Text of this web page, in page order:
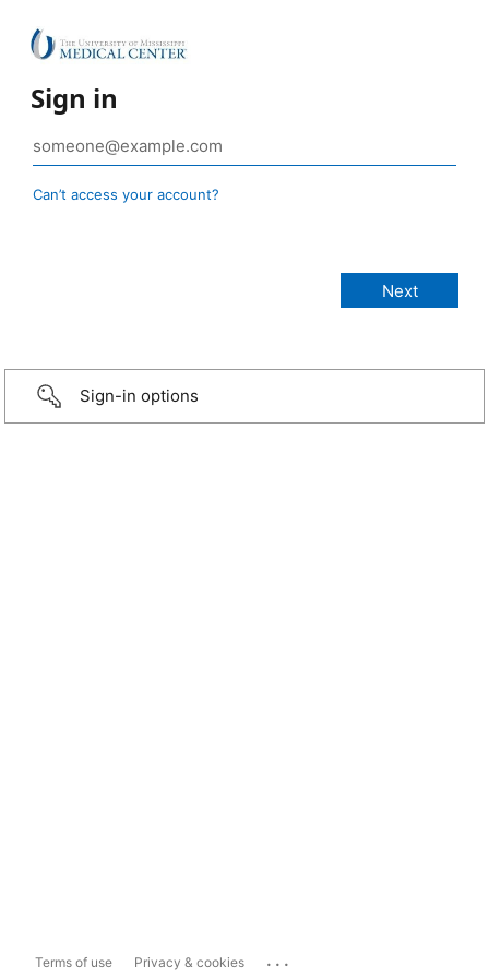
Sign in
Can’t access your account?
Sign-in options
Terms of use Privacy & cookies ...